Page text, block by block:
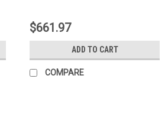
$661.97
ADD TO CART
COMPARE